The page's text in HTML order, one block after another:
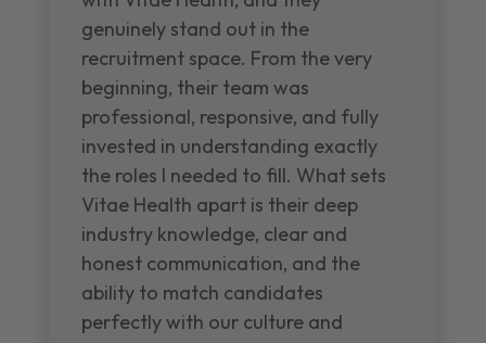
genuinely stand out in the
recruitment space. From the very
beginning, their team was
professional, responsive, and fully
invested in understanding exactly
the roles I needed to fill. What sets
Vitae Health apart is their deep
industry knowledge, clear and
honest communication, and the
ability to match candidates
perfectly with our culture and